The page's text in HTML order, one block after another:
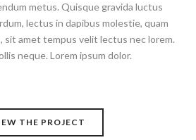
metus. Quisque gravida luctus
lectus in dapibus molestie, quam
sit amet tempus velit lectus nec lorem.
neque. Lorem ipsum dolor.
THE PROJECT